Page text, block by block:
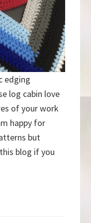
edging
log cabin love
of your work
happy for
but
blog if you